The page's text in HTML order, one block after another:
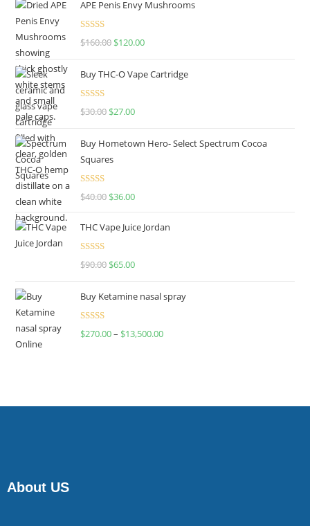
APE Penis Envy Mushrooms
Rated4.67
$160.00 $120.00
Buy THC-O Vape Cartridge
Rated4.50
$30.00 $27.00
Buy Hometown Hero- Select Spectrum Cocoa
Squares
Rated
$40.00 $36.00
THC Vape Juice Jordan
Rated
$90.00 $65.00
Buy Ketamine nasal spray
Rated
$270.00– $13,500.00
About US